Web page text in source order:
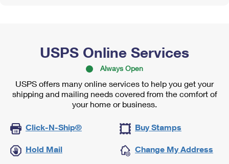
USPS Online Services
Always Open
USPS offers many online services to help you get your
shipping and mailing needs covered from the comfort of
your home or business.
Click-N-Ship® Buy Stamps
Hold Mail Change My Address